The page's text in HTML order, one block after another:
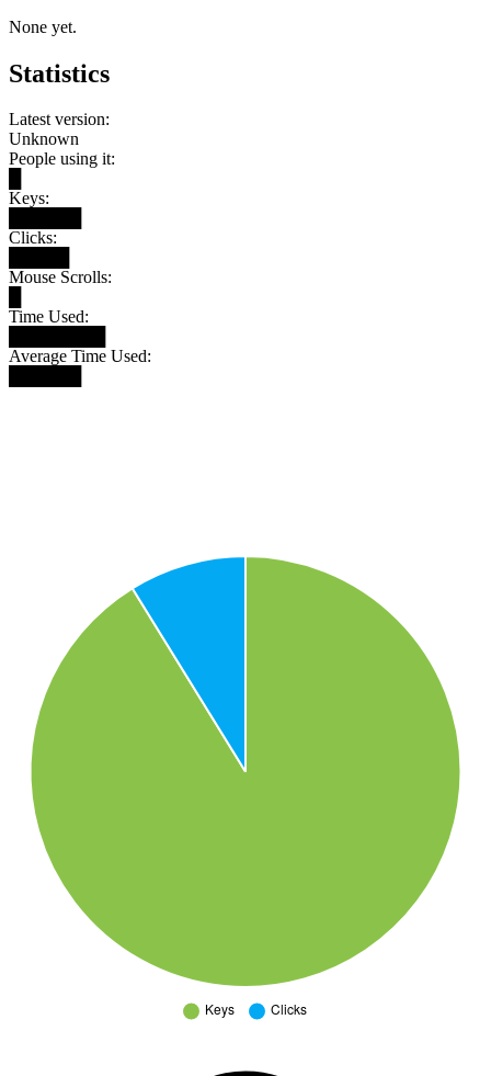
None yet.
Statistics
Latest version:
Unknown
People using it:
Keys:
Clicks:
Mouse Scrolls:
Time Used:
Average Time Used: